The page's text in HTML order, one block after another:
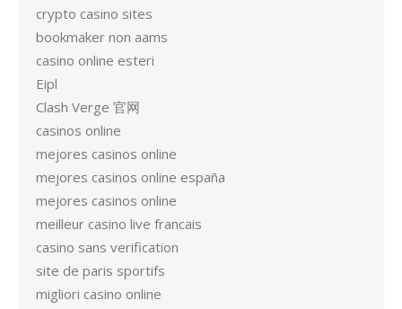
crypto casino sites
bookmaker non aams
casino online esteri
Eipl
Clash Verge 官网
casinos online
mejores casinos online
mejores casinos online españa
mejores casinos online
meilleur casino live francais
casino sans verification
site de paris sportifs
migliori casino online